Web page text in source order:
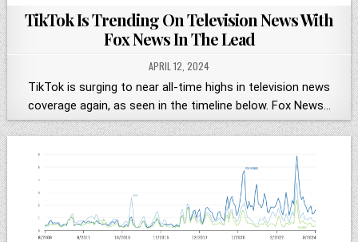
TikTok Is Trending On Television News With
Fox News In The Lead
APRIL 12, 2024
TikTok is surging to near all-time highs in television news
coverage again, as seen in the timeline below. Fox News…